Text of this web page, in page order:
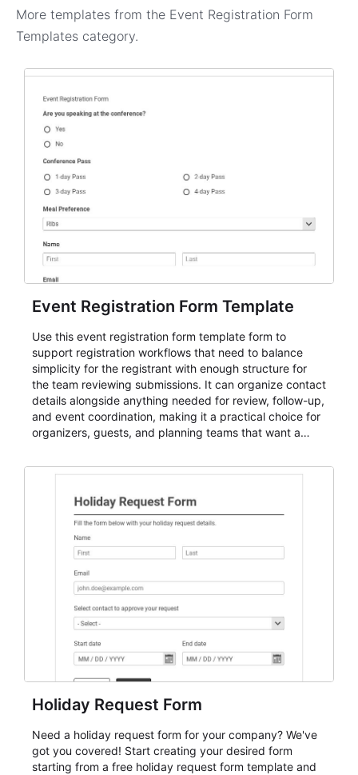
More templates from the Event Registration Form
Templates category.
Event Registration Form Template
Use this event registration form template form to
support registration workflows that need to balance
simplicity for the registrant with enough structure for
the team reviewing submissions. It can organize contact
details alongside anything needed for review, follow-up,
and event coordination, making it a practical choice for
organizers, guests, and planning teams that want a
and participant management. The form is suitable for
student enrollment, volunteer registration, business
event intake, and membership participation. It helps
keep responses standardized so organizers can
evaluate submissions, manage next steps, and maintain
cleaner registration records over time.
Holiday Request Form
Need a holiday request form for your company? We've
got you covered! Start creating your desired form
starting from a free holiday request form template and